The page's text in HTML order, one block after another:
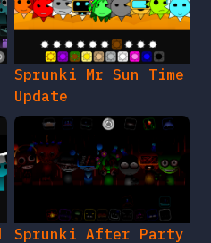
Sprunki Mr Sun Time
Update
Sprunki After Party